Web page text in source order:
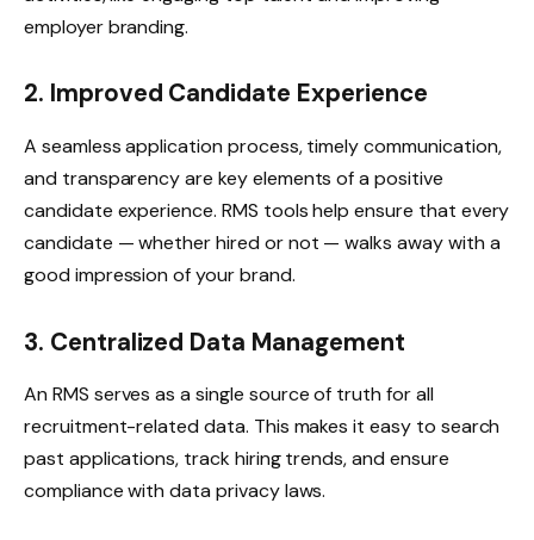
employer branding.
2. Improved Candidate Experience
A seamless application process, timely communication,
and transparency are key elements of a positive
candidate experience. RMS tools help ensure that every
candidate — whether hired or not — walks away with a
good impression of your brand.
3. Centralized Data Management
An RMS serves as a single source of truth for all
recruitment-related data. This makes it easy to search
past applications, track hiring trends, and ensure
compliance with data privacy laws.